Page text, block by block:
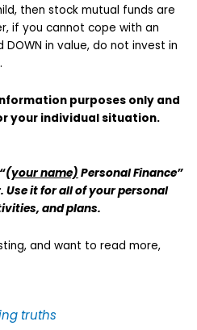
then stock mutual funds are
if you cannot cope with an
in value, do not invest in
purposes only and
your individual situation.
(your name) Personal Finance”
Use it for all of your personal
and plans.
and want to read more,
truths